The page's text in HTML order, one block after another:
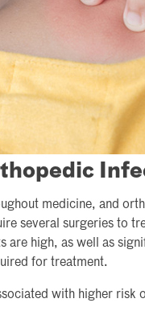
medicine, and
several surgeries to
are high, as well as
for treatment.
with higher risk